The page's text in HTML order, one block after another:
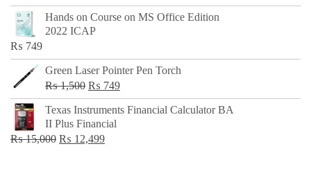
price
was:
price
is:
Hands on Course on MS Office Edition
2022 ICAP
₨ 749
Green Laser Pointer Pen Torch
₨1,500 Original
price
was:
₨ 1,500.
₨ 749Current
price
Texas Instruments Financial Calculator BA
II Plus Financial
₨15,000 Original
₨ 12,499Current